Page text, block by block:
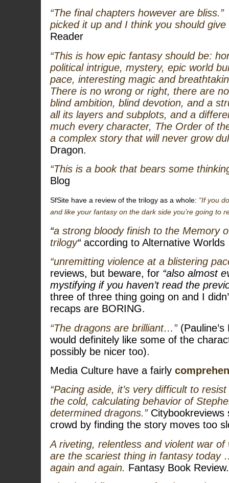
“The final chapters however are bliss.”
picked it up and I think you should give
Reader
“This is how epic fantasy should be:
political intrigue, mystery, epic world
pace, interesting magic and
There is no wrong or right, there are
blind ambition, blind devotion, and a
all its layers and subplots, and a
much every character, The Order of
a complex story that will never grow
Dragon.
“This is a book that bears some
Blog
SfSite have a review of the trilogy as a whole: “If you
and like your fantasy on the dark side you’re going to
“a strong bloody finish to the Memory
trilogy“according to Alternative Worlds
“unremitting violence at a blistering
reviews, but beware, for “also almost
mystifying if you haven’t read the
three of three thing going on and I
recaps are BORING.
“The dragons are brilliant…”
would definitely like some of the
possibly be nicer too).
Media Culture have a fairly
“Pacing aside, it’s very difficult to
the cold, calculating behavior of
determined dragons.”Citybookreviews
crowd by finding the story moves too
A riveting, relentless and violent war of
are the scariest thing in fantasy today
again and again. Fantasy Book Review.